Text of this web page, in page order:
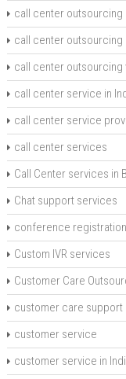
call center outsourcing
call center outsourcing
call center outsourcing
call center service in
call center service
call center services
Call Center services in
Chat support services
conference
Custom IVR services
Customer Care
customer care support
customer service
customer service in